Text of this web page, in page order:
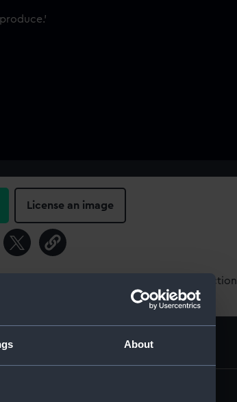
About
License an image
about using images from our Collection,